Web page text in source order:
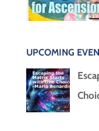
UPCOMING